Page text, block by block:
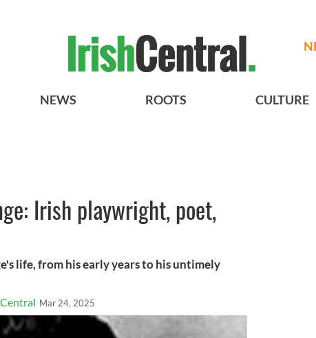
NEWS ROOTS CULTURE
Irish playwright, poet,
life, from his early years to his untimely
Mar 24, 2025